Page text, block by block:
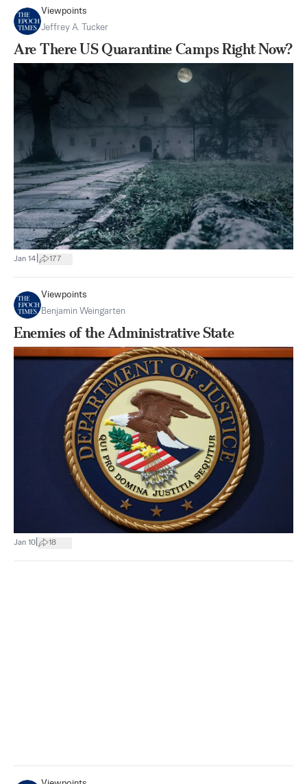
Viewpoints
Jeffrey A. Tucker
Are There US Quarantine Camps Right Now?
Jan 14 177
Viewpoints
Benjamin Weingarten
Enemies of the Administrative State
Jan 10 18